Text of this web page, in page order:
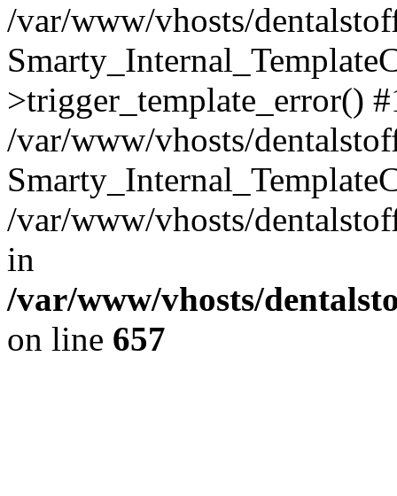
/var/www/vhosts/
>trigger_template_error()
/var/www/vhosts/
/var/www/vhosts/
in
/var/www/vhosts/
on line 657